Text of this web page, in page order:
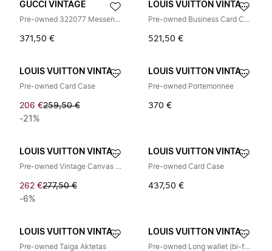
GUCCI VINTAGE
Pre-owned 322077 Messenger Bag
371,50 €
LOUIS VUITTON VINTAGE
Pre-owned Business Card Case
521,50 €
LOUIS VUITTON VINTAGE
Pre-owned Card Case
206 €259,50 €
-21%
LOUIS VUITTON VINTAGE
Pre-owned Portemonnee
370 €
LOUIS VUITTON VINTAGE
Pre-owned Vintage Canvas Coin Purse
262 €277,50 €
-6%
LOUIS VUITTON VINTAGE
Pre-owned Card Case
437,50 €
LOUIS VUITTON VINTAGE
Pre-owned Taiga Aktetas
LOUIS VUITTON VINTAGE
Pre-owned Long wallet (bi-fold)